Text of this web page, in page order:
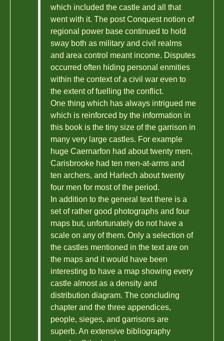
which included the castle and all that
went with it. The post Conquest notion of
regional power base continued to hold
sway both as military and civil realms
and area control meant income. Disputes
occurred often hiding personal enmities
within the context of a civil war even to
the extent of fuelling the conflict.
One thing which has always intrigued me
which is reinforced by the information in
this book is the tiny size of the garrison in
many very large castles. For example
huge Caernarfon had about twenty men,
Carisbrooke had ten men-at-arms and
ten archers, and Harlech about twenty
four men for most of the period.
In addition to the general text there is a
set of rather good photographs and four
maps but, unfortunately do not have a
scale on any of them. Only a selection of
the castles mentioned in the text are on
the maps and it would have been
interesting to have a map showing every
castle almost as a density and
distribution diagram. The concluding
chapter and the three appendices,
people, sieges, and garrisons are
superb. An extensive bibliography